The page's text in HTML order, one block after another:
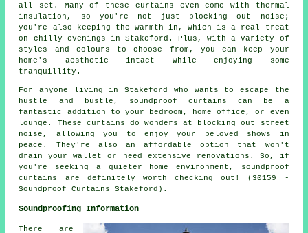
all set. Many of these curtains even come with thermal
insulation, so you're not just blocking out noise;
you're also keeping the warmth in, which is a real treat
on chilly evenings in Stakeford. Plus, with a variety of
styles and colours to choose from, you can keep your
home's aesthetic intact while enjoying some
tranquillity.
For anyone living in Stakeford who wants to escape the
hustle and bustle, soundproof curtains can be a
fantastic addition to your bedroom, home office, or even
lounge. These curtains do wonders at blocking out street
noise, allowing you to enjoy your beloved shows in
peace. They're also an affordable option that won't
drain your wallet or need extensive renovations. So, if
you're seeking a quieter home environment, soundproof
curtains are definitely worth checking out! (30159 -
Soundproof Curtains Stakeford).
Soundproofing Information
There are